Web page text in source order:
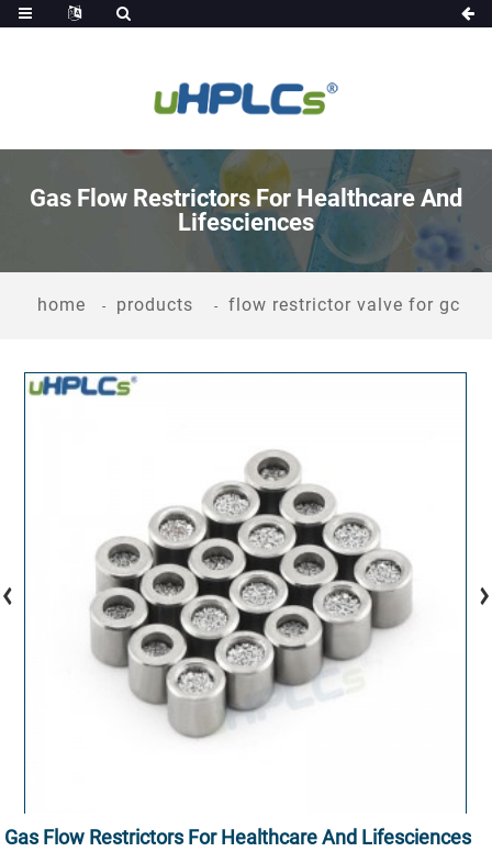
Gas Flow Restrictors For Healthcare And
Lifesciences
home products flow restrictor valve for gc
Gas Flow Restrictors For Healthcare And Lifesciences